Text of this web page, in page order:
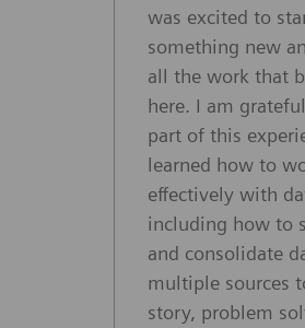
was excited to
something new
all the work that
here. I am
part of this
learned how to
effectively with
including how to
and consolidate
multiple sources
story, problem